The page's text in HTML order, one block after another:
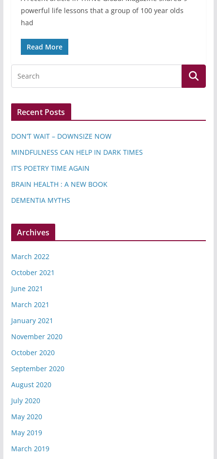
powerful life lessons that a group of 100 year olds
had
Read More
Recent Posts
DON’T WAIT – DOWNSIZE NOW
MINDFULNESS CAN HELP IN DARK TIMES
IT’S POETRY TIME AGAIN
BRAIN HEALTH : A NEW BOOK
DEMENTIA MYTHS
Archives
March 2022
October 2021
June 2021
March 2021
January 2021
November 2020
October 2020
September 2020
August 2020
July 2020
May 2020
May 2019
March 2019